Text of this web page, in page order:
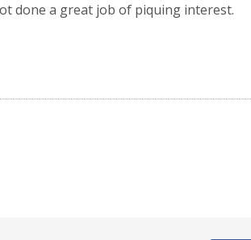
done a great job of piquing interest.